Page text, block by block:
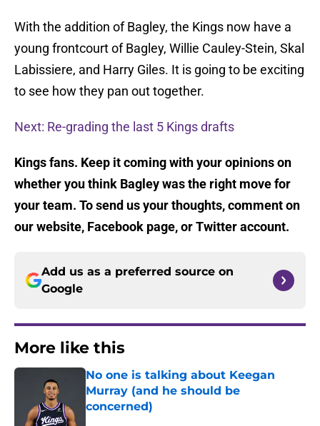
With the addition of Bagley, the Kings now have a
young frontcourt of Bagley, Willie Cauley-Stein, Skal
Labissiere, and Harry Giles. It is going to be exciting
to see how they pan out together.
Next: Re-grading the last 5 Kings drafts
Kings fans. Keep it coming with your opinions on
whether you think Bagley was the right move for
your team. To send us your thoughts, comment on
our website, Facebook page, or Twitter account.
Add us as a preferred source on
Google
More like this
No one is talking about Keegan
Murray (and he should be
concerned)